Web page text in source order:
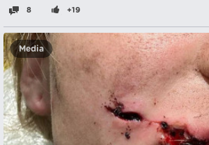
8 +19
Media